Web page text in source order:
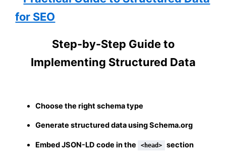
Step-by-Step Guide to
Implementing Structured Data
Choose the right schema type
Generate structured data using Schema.org
Embed JSON-LD code in the <head> section